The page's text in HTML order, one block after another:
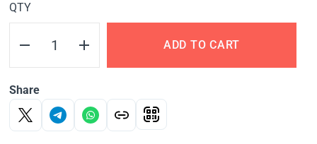
QTY
ADD TO CART
Share